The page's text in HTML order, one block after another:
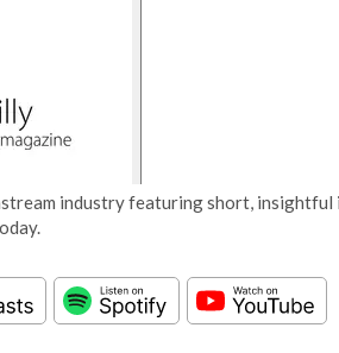
industry featuring short, insightful